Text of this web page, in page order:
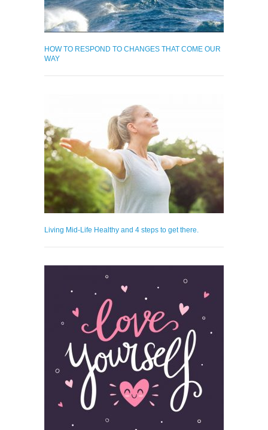
HOW TO RESPOND TO CHANGES THAT COME OUR
WAY
Living Mid-Life Healthy and 4 steps to get there.